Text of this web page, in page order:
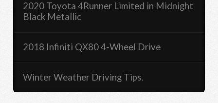
2020 Toyota 4Runner Limited in Midnight
Black Metallic
2018 Infiniti QX80 4-Wheel Drive
Winter Weather Driving Tips.